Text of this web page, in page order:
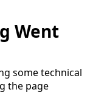
Went
some technical
the page